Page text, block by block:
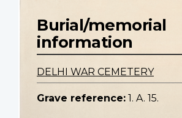
Burial/memorial
information
DELHI WAR CEMETERY
Grave reference: 1. A. 15.